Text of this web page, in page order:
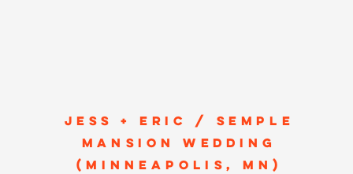
JESS + ERIC / SEMPLE
MANSION WEDDING
(MINNEAPOLIS, MN)